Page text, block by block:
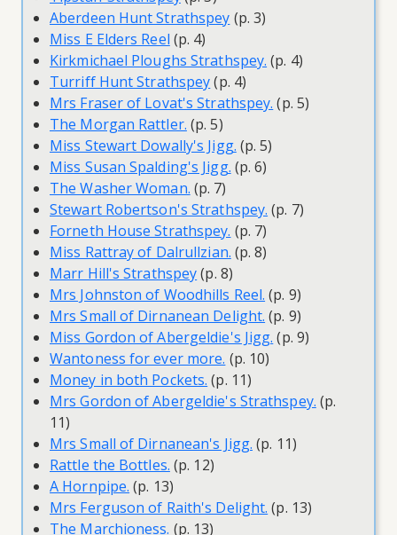
Aberdeen Hunt Strathspey (p. 3)
Miss E Elders Reel (p. 4)
Kirkmichael Ploughs Strathspey. (p. 4)
Turriff Hunt Strathspey(p. 4)
Mrs Fraser of Lovat's Strathspey. (p. 5)
The Morgan Rattler. (p. 5)
Miss Stewart Dowally's Jigg. (p. 5)
Miss Susan Spalding's Jigg. (p. 6)
The Washer Woman. (p. 7)
Stewart Robertson's Strathspey. (p. 7)
Forneth House Strathspey. (p. 7)
Miss Rattray of Dalrullzian. (p. 8)
Marr Hill's Strathspey(p. 8)
Mrs Johnston of Woodhills Reel. (p. 9)
Mrs Small of Dirnanean Delight. (p. 9)
Miss Gordon of Abergeldie's Jigg. (p. 9)
Wantoness for ever more. (p. 10)
Money in both Pockets. (p. 11)
Mrs Gordon of Abergeldie's Strathspey. (p.
11)
Mrs Small of Dirnanean's Jigg. (p. 11)
Rattle the Bottles. (p. 12)
A Hornpipe. (p. 13)
Mrs Ferguson of Raith's Delight. (p. 13)
The Marchioness. (p. 13)